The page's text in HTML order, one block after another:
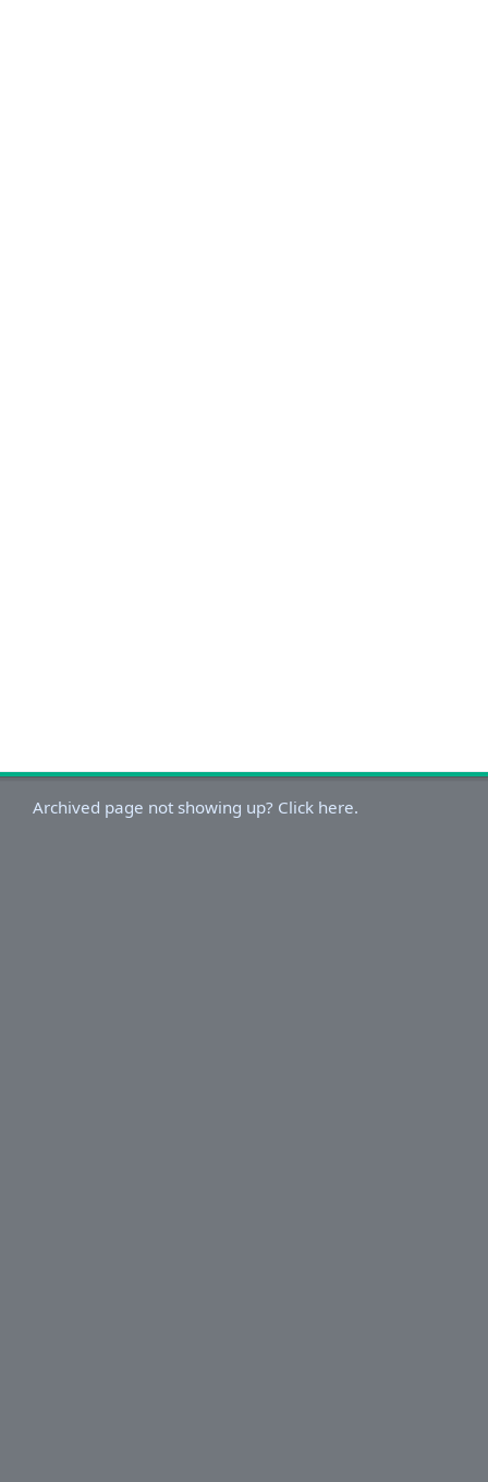
Archived page not showing up? Click here.